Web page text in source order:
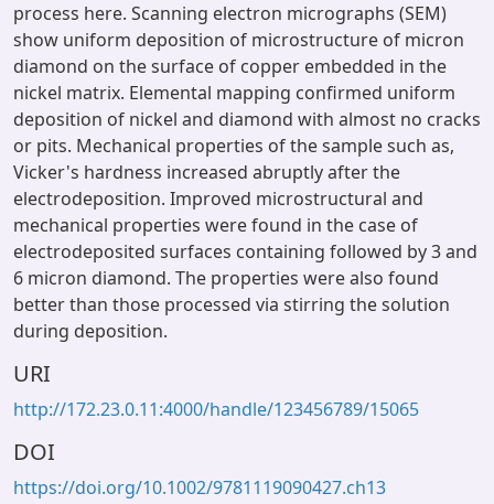
process here. Scanning electron micrographs (SEM)
show uniform deposition of microstructure of micron
diamond on the surface of copper embedded in the
nickel matrix. Elemental mapping confirmed uniform
deposition of nickel and diamond with almost no cracks
or pits. Mechanical properties of the sample such as,
Vicker's hardness increased abruptly after the
electrodeposition. Improved microstructural and
mechanical properties were found in the case of
electrodeposited surfaces containing followed by 3 and
6 micron diamond. The properties were also found
better than those processed via stirring the solution
during deposition.
URI
http://172.23.0.11:4000/handle/123456789/15065
DOI
https://doi.org/10.1002/9781119090427.ch13